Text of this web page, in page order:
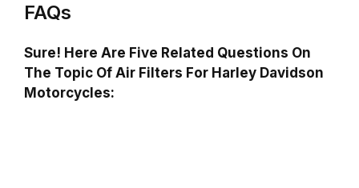
FAQs
Sure! Here Are Five Related Questions On
The Topic Of Air Filters For Harley Davidson
Motorcycles: